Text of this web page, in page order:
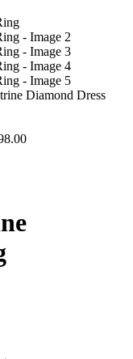
Diamond Dress